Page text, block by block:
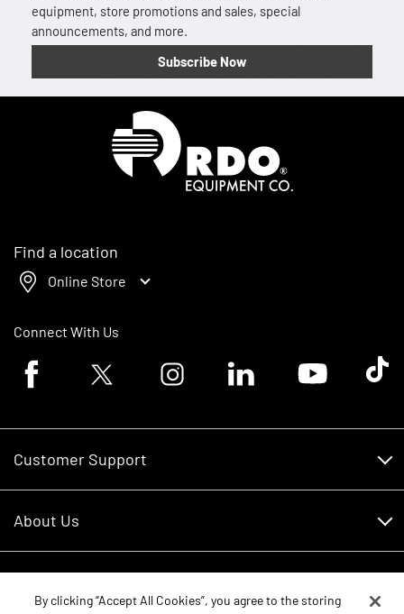
equipment, store promotions and sales, special
announcements, and more.
Subscribe Now
Find a location
Online Store
Connect With Us
Facebook logoTwitter logo Instagram logoLinkedin logoYoutube logoTik
Customer Support
RDO Account Help
About Us
Careers
By clicking “Accept All Cookies”, you agree to the storing